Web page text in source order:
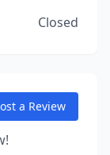
Closed
a Review